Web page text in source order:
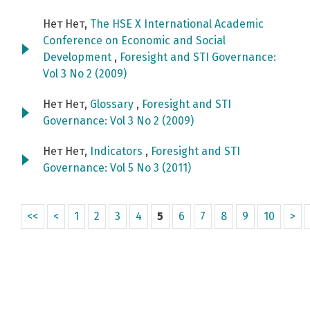
Нет Нет, The HSE X International Academic
Conference on Economic and Social
Development , Foresight and STI Governance:
Vol 3 No 2 (2009)
Нет Нет, Glossary , Foresight and STI
Governance: Vol 3 No 2 (2009)
Нет Нет, Indicators , Foresight and STI
Governance: Vol 5 No 3 (2011)
<< < 1 2 3 4 5 6 7 8 9 10 >